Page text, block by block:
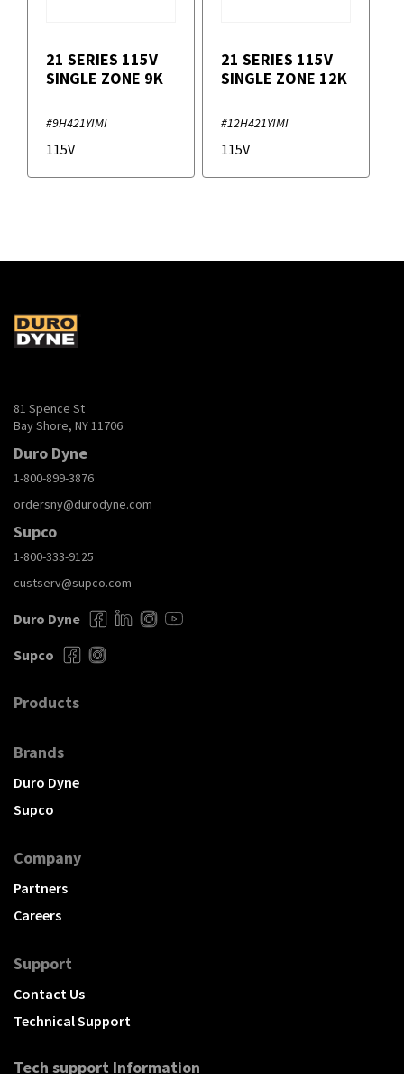
21 SERIES 115V
SINGLE ZONE 9K
#9H421YIMI
115V
21 SERIES 115V
SINGLE ZONE 12K
#12H421YIMI
115V
81 Spence St
Bay Shore, NY 11706
Duro Dyne
1-800-899-3876
ordersny@durodyne.com
Supco
1-800-333-9125
custserv@supco.com
Duro Dyne
Supco
Products
Brands
Duro Dyne
Supco
Company
Partners
Careers
Support
Contact Us
Technical Support
Tech support Information